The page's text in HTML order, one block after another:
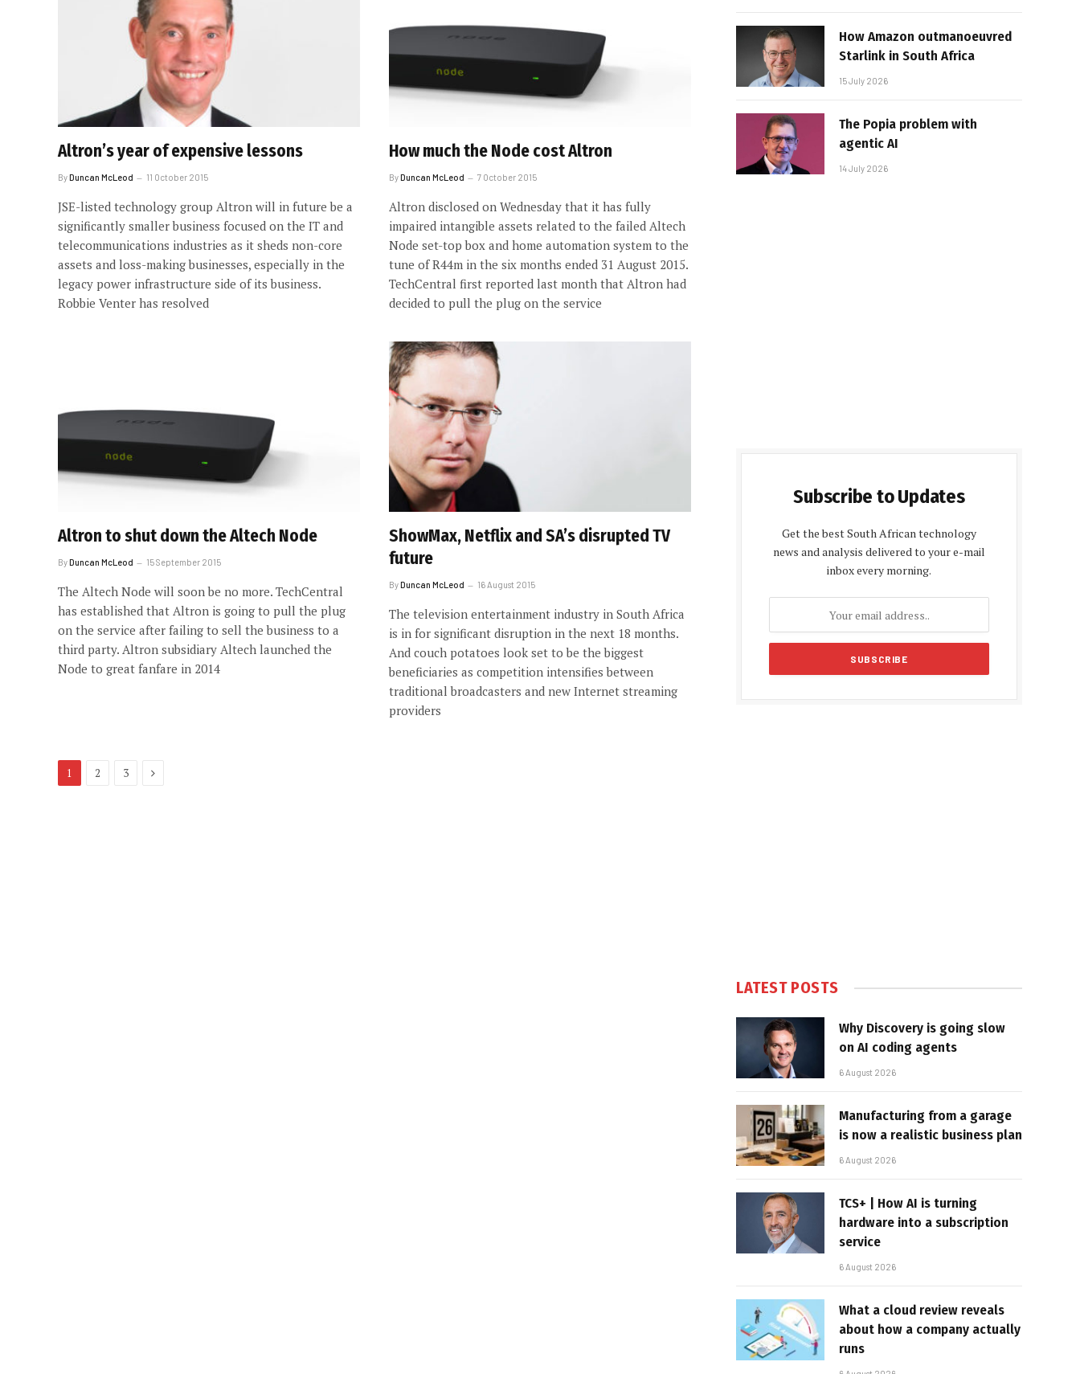
Altron’s year of expensive lessons
ByDuncan McLeod 11 October 2015
JSE-listed technology group Altron will in future be a
significantly smaller business focused on the IT and
telecommunications industries as it sheds non-core
assets and loss-making businesses, especially in the
legacy power infrastructure side of its business.
Robbie Venter has resolved
How much the Node cost Altron
ByDuncan McLeod 7 October 2015
Altron disclosed on Wednesday that it has fully
impaired intangible assets related to the failed Altech
Node set-top box and home automation system to the
tune of R44m in the six months ended 31 August 2015.
TechCentral first reported last month that Altron had
decided to pull the plug on the service
Altron to shut down the Altech Node
ByDuncan McLeod 15 September 2015
The Altech Node will soon be no more. TechCentral
has established that Altron is going to pull the plug
on the service after failing to sell the business to a
third party. Altron subsidiary Altech launched the
Node to great fanfare in 2014
ShowMax, Netflix and SA’s disrupted TV
future
ByDuncan McLeod 16 August 2015
The television entertainment industry in South Africa
is in for significant disruption in the next 18 months.
And couch potatoes look set to be the biggest
beneficiaries as competition intensifies between
traditional broadcasters and new Internet streaming
providers
1 2 3 Next
How Amazon outmanoeuvred
Starlink in South Africa
15 July 2026
The Popia problem with
agentic AI
14 July 2026
Subscribe to Updates
Get the best South African technology
news and analysis delivered to your e-mail
inbox every morning.
LATEST POSTS
Why Discovery is going slow
on AI coding agents
6 August 2026
Manufacturing from a garage
is now a realistic business plan
6 August 2026
TCS+ | How AI is turning
hardware into a subscription
service
6 August 2026
What a cloud review reveals
about how a company actually
runs